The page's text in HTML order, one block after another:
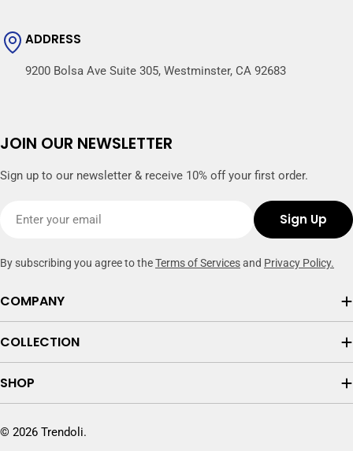
ADDRESS
9200 Bolsa Ave Suite 305, Westminster, CA 92683
JOIN OUR NEWSLETTER
Sign up to our newsletter & receive 10% off your first order.
Sign Up
By subscribing you agree to theTerms of Servicesand Privacy Policy.
COMPANY
COLLECTION
SHOP
© 2026 Trendoli.